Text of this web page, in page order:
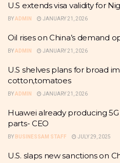
U.S extends visa validity for
BYADMIN JANUARY 21, 2026
Oil rises on China’s demand
BYADMIN JANUARY 21, 2026
U.S shelves plans for broad
cotton,tomatoes
BYADMIN JANUARY 21, 2026
Huawei already producing
parts- CEO
BY BUSINESSAM STAFF JULY 29, 2025
U.S. slaps new sanctions on